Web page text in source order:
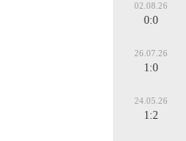
02.08.26
0:0
26.07.26
1:0
24.05.26
1:2